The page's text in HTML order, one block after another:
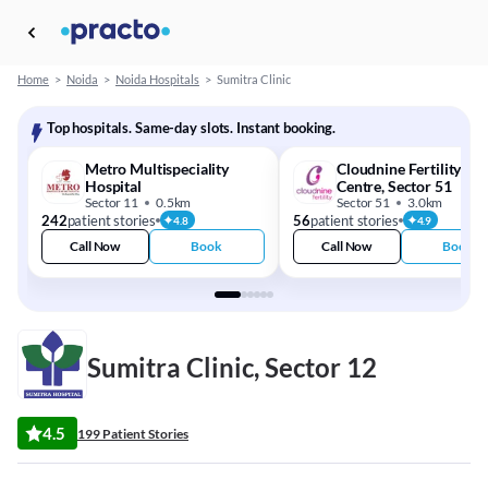
Home > Noida > Noida Hospitals > Sumitra Clinic
Top hospitals. Same-day slots. Instant booking.
Metro Multispeciality
Hospital
Sector 11 0.5km
242patient stories 4.8
Call Now Book
Cloudnine Fertility -
Centre, Sector 51
Sector 51 3.0km
56patient stories 4.9
Call Now Book
Sumitra Clinic, Sector 12
4.5 199 Patient Stories